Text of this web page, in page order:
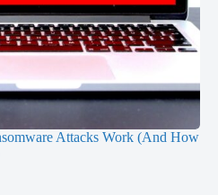
Attacks Work (And How